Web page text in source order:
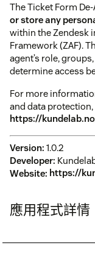
The Ticket Form
or store any
within the Zendesk
Framework (ZAF).
agent’s role,
determine access
For more
and data
https://
Version: 1.0.2
Developer:
Website: https://
應用程式詳情